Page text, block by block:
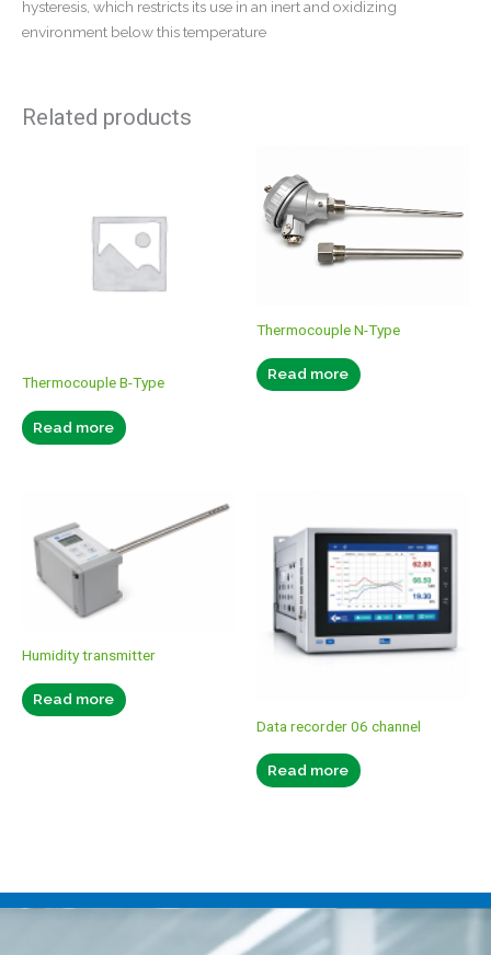
hysteresis, which restricts its use in an inert and oxidizing
environment below this temperature
Related products
Thermocouple B-Type
Read more
Thermocouple N-Type
Read more
Humidity transmitter
Read more
Data recorder 06 channel
Read more